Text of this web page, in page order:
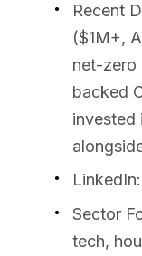
Recent
($1M+,
net-zero
backed
invested
LinkedIn:
Sector
tech,